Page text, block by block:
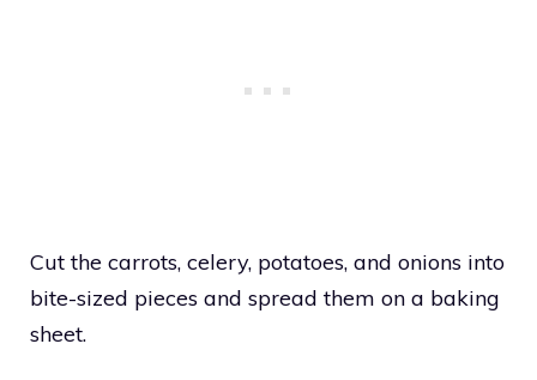
Cut the carrots, celery, potatoes, and onions into
bite-sized pieces and spread them on a baking
sheet.